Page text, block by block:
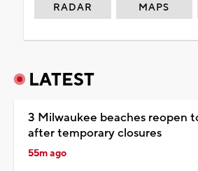
RADAR MAPS
LATEST
3 Milwaukee beaches reopen
after temporary closures
55m ago